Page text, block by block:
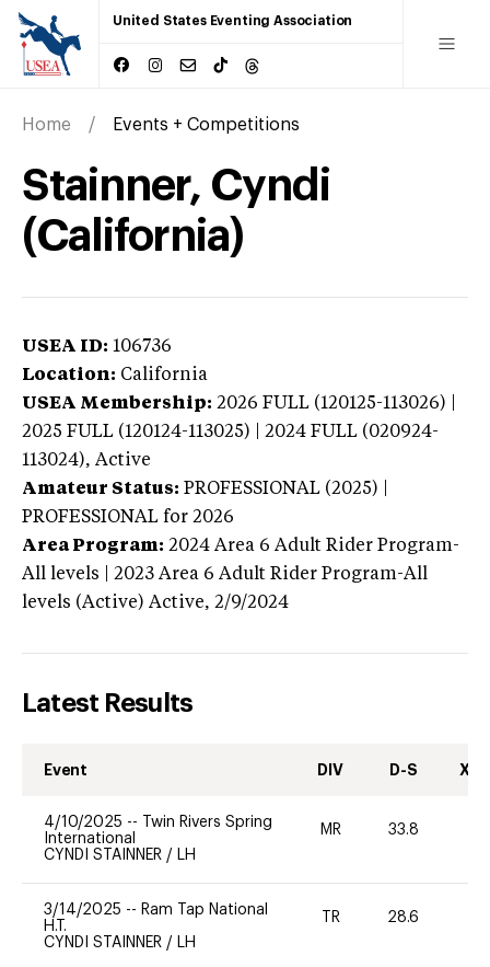
United States Eventing Association
Home Events + Competitions
Stainner, Cyndi
(California)
USEA ID: 106736
Location: California
USEA Membership: 2026 FULL (120125-113026) |
2025 FULL (120124-113025) | 2024 FULL (020924-
113024), Active
Amateur Status: PROFESSIONAL (2025) |
PROFESSIONAL for 2026
Area Program: 2024 Area 6 Adult Rider Program-
All levels | 2023 Area 6 Adult Rider Program-All
levels (Active) Active, 2/9/2024
Latest Results
Event DIV D-S XC-
4/10/2025 --
Twin Rivers Spring
International
CYNDI STAINNER / LH
MR 33.8
3/14/2025 -- Ram Tap National
H.T.
CYNDI STAINNER / LH
TR 28.6